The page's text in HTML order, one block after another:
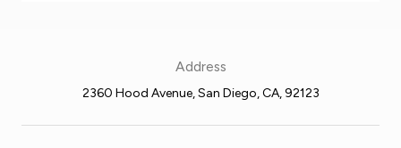
Address
2360 Hood Avenue, San Diego, CA, 92123